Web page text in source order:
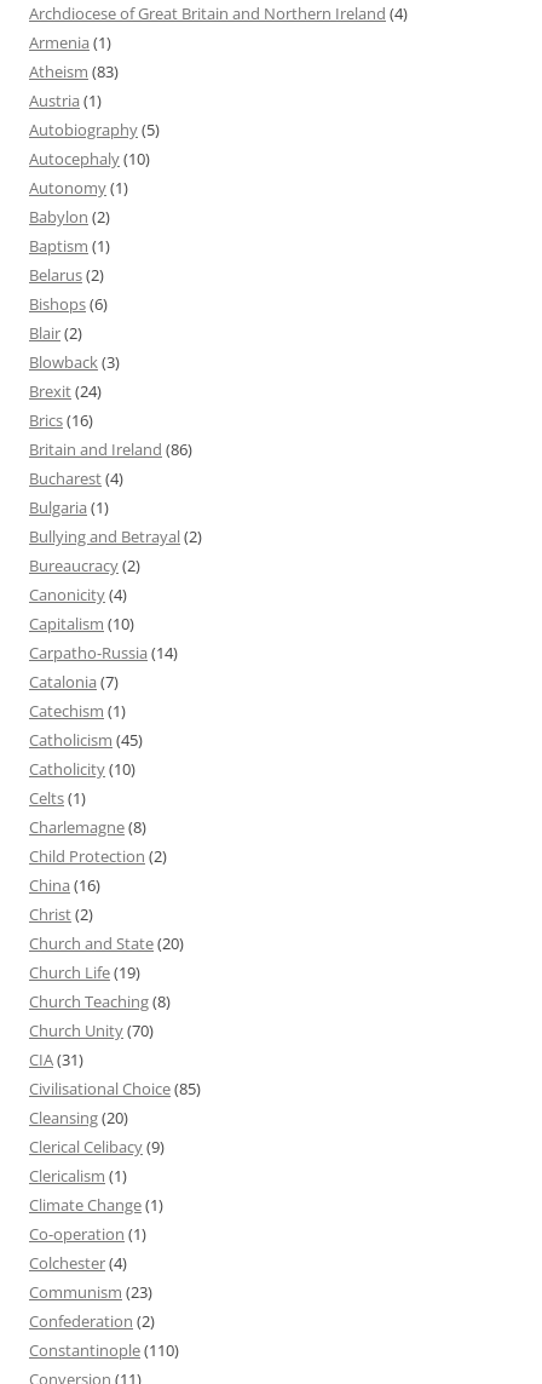
Archdiocese of Great Britain and Northern Ireland (4)
Armenia (1)
Atheism (83)
Austria (1)
Autobiography(5)
Autocephaly(10)
Autonomy(1)
Babylon (2)
Baptism (1)
Belarus(2)
Bishops(6)
Blair(2)
Blowback(3)
Brexit(24)
Brics(16)
Britain and Ireland (86)
Bucharest(4)
Bulgaria (1)
Bullying and Betrayal(2)
Bureaucracy(2)
Canonicity(4)
Capitalism (10)
Carpatho-Russia (14)
Catalonia (7)
Catechism (1)
Catholicism (45)
Catholicity(10)
Celts(1)
Charlemagne(8)
Child Protection (2)
China (16)
Christ(2)
Church and State(20)
Church Life(19)
Church Teaching(8)
Church Unity(70)
CIA(31)
Civilisational Choice(85)
Cleansing(20)
Clerical Celibacy(9)
Clericalism (1)
Climate Change(1)
Co-operation (1)
Colchester(4)
Communism (23)
Confederation (2)
Constantinople(110)
Conversion (11)